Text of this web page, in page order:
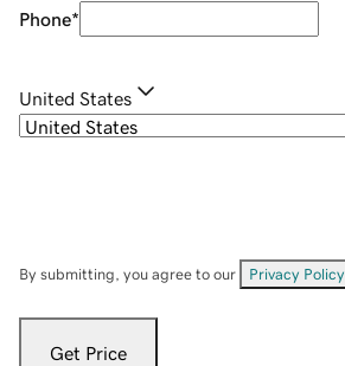
Phone*
United States
By submitting, you agree to our Privacy Policy
Get Price